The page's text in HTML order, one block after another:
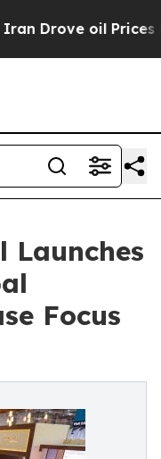
oil Prices Higher,
Launches
Focus